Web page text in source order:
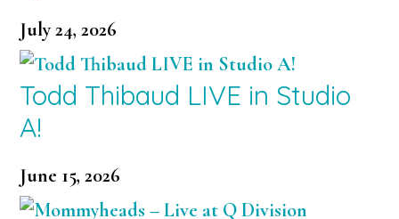
July 24, 2026
Todd Thibaud LIVE in Studio
A!
June 15, 2026